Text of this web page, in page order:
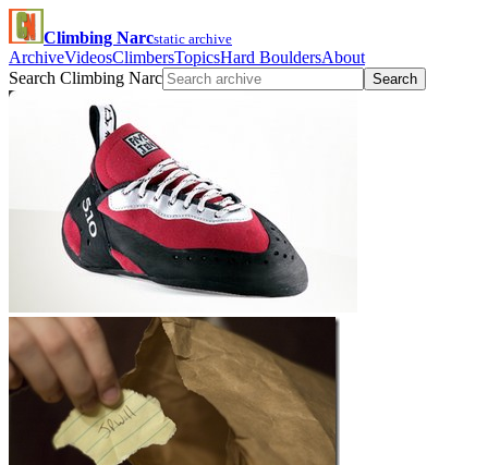
Climbing Narcstatic archive
ArchiveVideosClimbersTopicsHard BouldersAbout
Search Climbing Narc
Search